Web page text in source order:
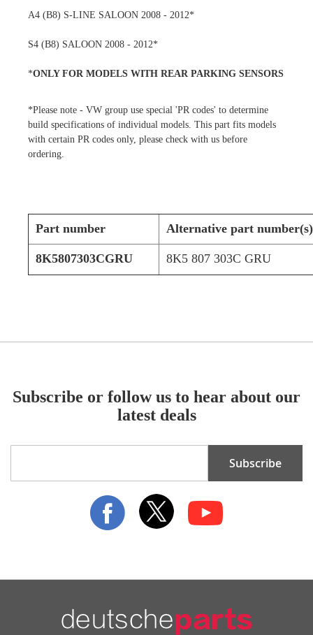
A4 (B8) S-LINE SALOON 2008 - 2012*
S4 (B8) SALOON 2008 - 2012*
*ONLY FOR MODELS WITH REAR PARKING SENSORS
*Please note - VW group use special 'PR codes' to determine
build specifications of individual models. This part fits models
with certain PR codes only, please check with us before
ordering.
Part number Alternative part number(s)
8K5807303CGRU 8K5 807 303C GRU
Subscribe or follow us to hear about our
latest deals
for
Subscribe